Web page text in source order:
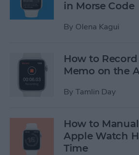
in Morse Code
By Olena Kagui
How to
Memo on the
By Tamlin Day
How to
Apple Watch
Time